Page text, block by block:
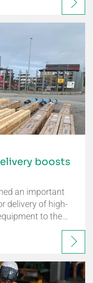
boosts
an important
delivery of high-
to the…